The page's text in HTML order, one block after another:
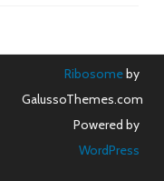
Ribosomeby
GalussoThemes.com
Powered by
WordPress